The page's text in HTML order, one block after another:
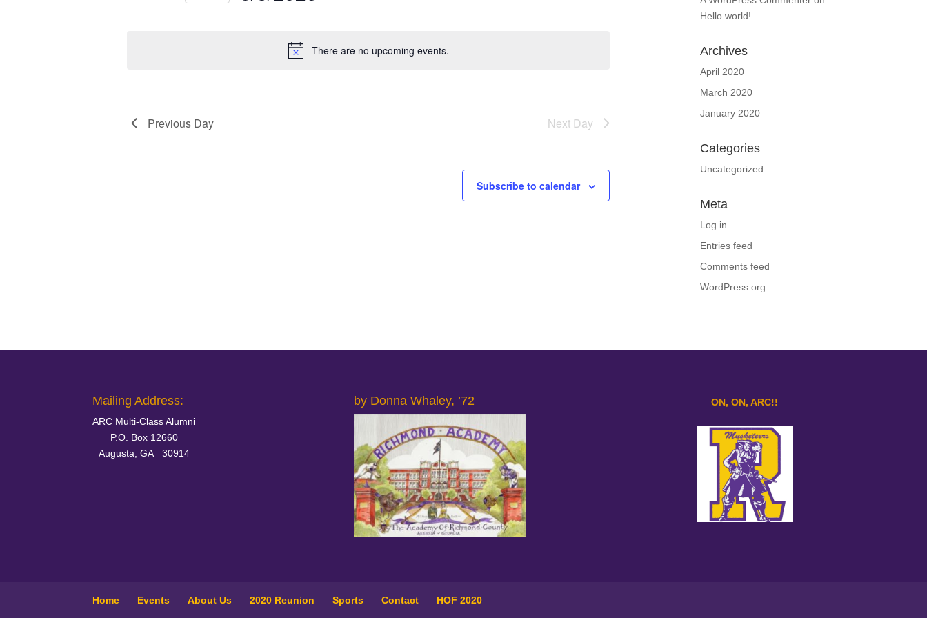
Notice
There are no upcoming events.
Previous Day Next Day
Subscribe to calendar
Hello world!
Archives
April 2020
March 2020
January 2020
Categories
Uncategorized
Meta
Log in
Entries feed
Comments feed
WordPress.org
Mailing Address:
ARC Multi-Class Alumni
P.O. Box 12660
Augusta, GA 30914
by Donna Whaley, ’72 ON, ON, ARC!!
Home Events About Us 2020 Reunion Sports Contact HOF 2020